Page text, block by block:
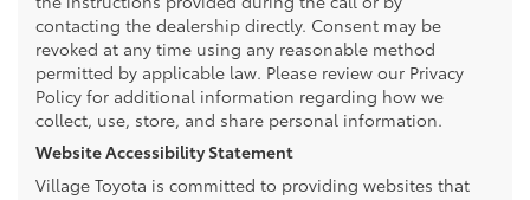
contacting the dealership directly. Consent may be
revoked at any time using any reasonable method
permitted by applicable law. Please review our Privacy
Policy for additional information regarding how we
collect, use, store, and share personal information.
Website Accessibility Statement
Village Toyota is committed to providing websites that